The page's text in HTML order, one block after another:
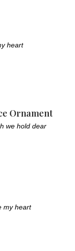
heart
Ornament
we hold dear
my heart